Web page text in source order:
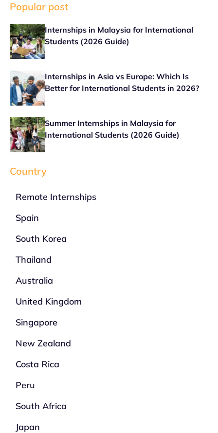
Popular post
Internships in Malaysia for International
Students (2026 Guide)
Internships in Asia vs Europe: Which Is
Better for International Students in 2026?
Summer Internships in Malaysia for
International Students (2026 Guide)
Country
Remote Internships
Spain
South Korea
Thailand
Australia
United Kingdom
Singapore
New Zealand
Costa Rica
Peru
South Africa
Japan